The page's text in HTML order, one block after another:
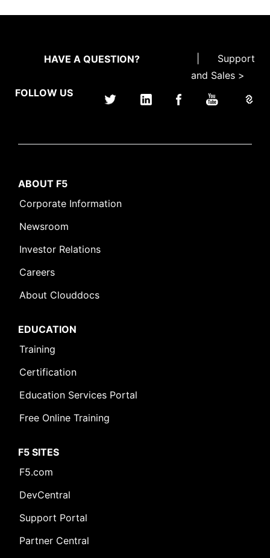
HAVE A QUESTION?
Support
and Sales >
FOLLOW US
ABOUT F5
Corporate Information
Newsroom
Investor Relations
Careers
About Clouddocs
EDUCATION
Training
Certification
Education Services Portal
Free Online Training
F5 SITES
F5.com
DevCentral
Support Portal
Partner Central